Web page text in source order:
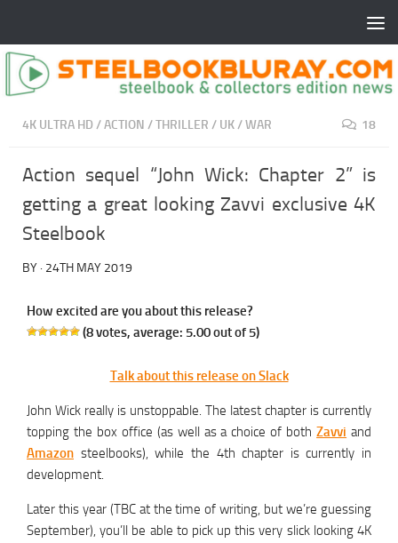
4K ULTRA HD /ACTION /THRILLER / UK/WAR 18
Action sequel “John Wick: Chapter 2” is
getting a great looking Zavvi exclusive 4K
Steelbook
BY · 24TH MAY 2019
How excited are you about this release?
(8votes, average: 5.00out of 5)
Talk about this release on Slack
John Wick really is unstoppable. The latest chapter is currently
topping the box office (as well as a choice of bothZavvi and
Amazon steelbooks), while the 4th chapter is currently in
development.
Later this year (TBC at the time of writing, but we’re guessing
September), you’ll be able to pick up this very slick looking 4K